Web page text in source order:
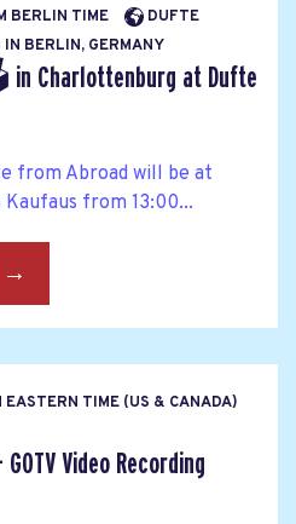
BERLIN TIME
DUFTE
BERLIN, GERMANY
Charlottenburg at Dufte
from Abroad will be at
from 13:00...
→
TIME (US & CANADA)
Video Recording